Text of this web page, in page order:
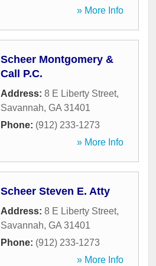
» More Info
Scheer Montgomery &
Call P.C.
Address: 8 E Liberty Street,
Savannah, GA 31401
Phone: (912) 233-1273
» More Info
Scheer Steven E. Atty
Address: 8 E Liberty Street,
Savannah, GA 31401
Phone: (912) 233-1273
» More Info